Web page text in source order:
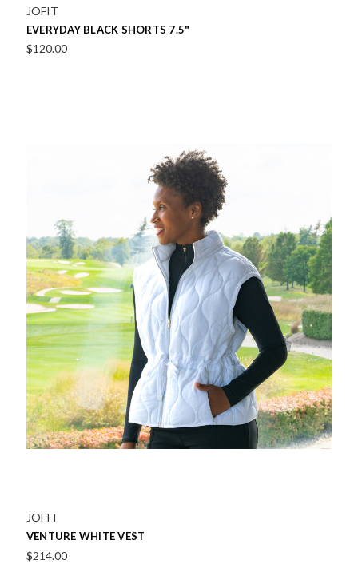
JOFIT
EVERYDAY BLACK SHORTS 7.5"
$120.00
JOFIT
VENTURE WHITE VEST
$214.00